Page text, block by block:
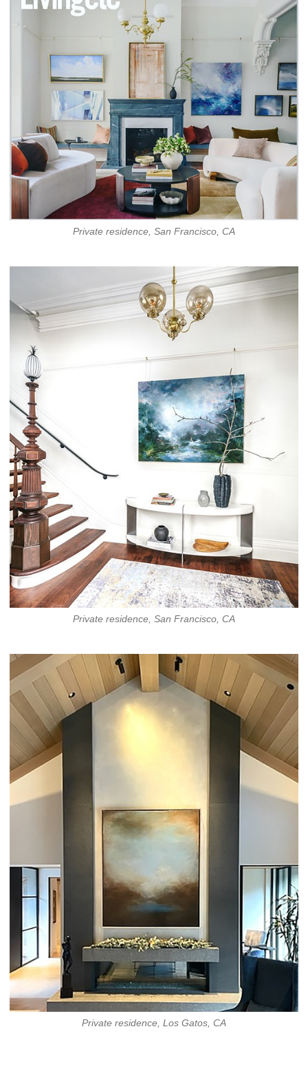
Private residence, San Francisco, CA
Private residence, San Francisco, CA
Private residence, Los Gatos, CA